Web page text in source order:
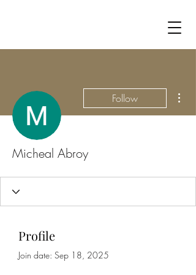
Follow
Micheal Abroy
Profile
Join date: Sep 18, 2025